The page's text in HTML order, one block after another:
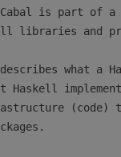
Cabal is part of
libraries and
what a
Haskell